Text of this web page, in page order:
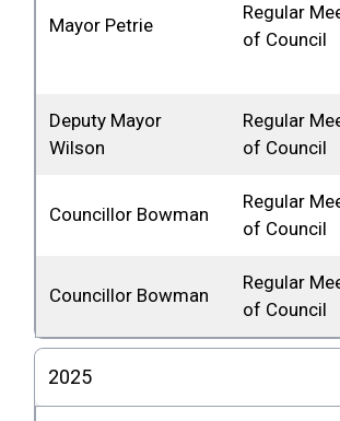
Mayor Petrie
Regular
of Council
Deputy Mayor
Wilson
Regular
of Council
Councillor Bowman
Regular
of Council
Councillor Bowman
Regular
of Council
2025